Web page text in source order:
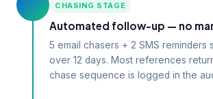
CHASING STAGE
Automated follow-up — no
5 email chasers + 2 SMS reminders
over 12 days. Most references
chase sequence is logged in the